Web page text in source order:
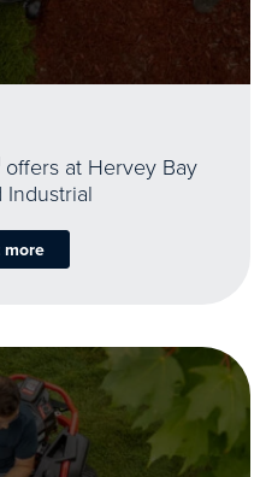
offers at Hervey Bay
Industrial
more